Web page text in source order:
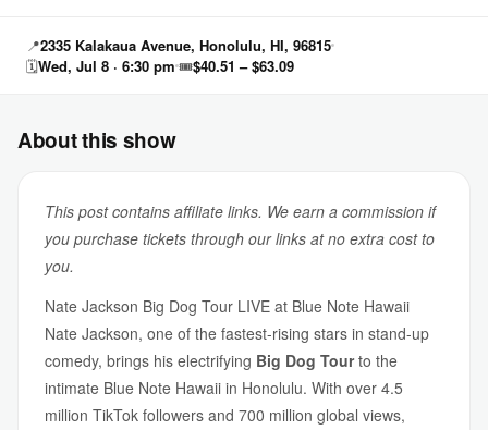
📍2335 Kalakaua Avenue, Honolulu, HI, 96815
🗓Wed, Jul 8 · 6:30 pm 🎟$40.51 – $63.09
About this show
This post contains affiliate links. We earn a commission if
you purchase tickets through our links at no extra cost to
you.
Nate Jackson Big Dog Tour LIVE at Blue Note Hawaii
Nate Jackson, one of the fastest-rising stars in stand-up
comedy, brings his electrifying Big Dog Tourto the
intimate Blue Note Hawaii in Honolulu. With over 4.5
million TikTok followers and 700 million global views,